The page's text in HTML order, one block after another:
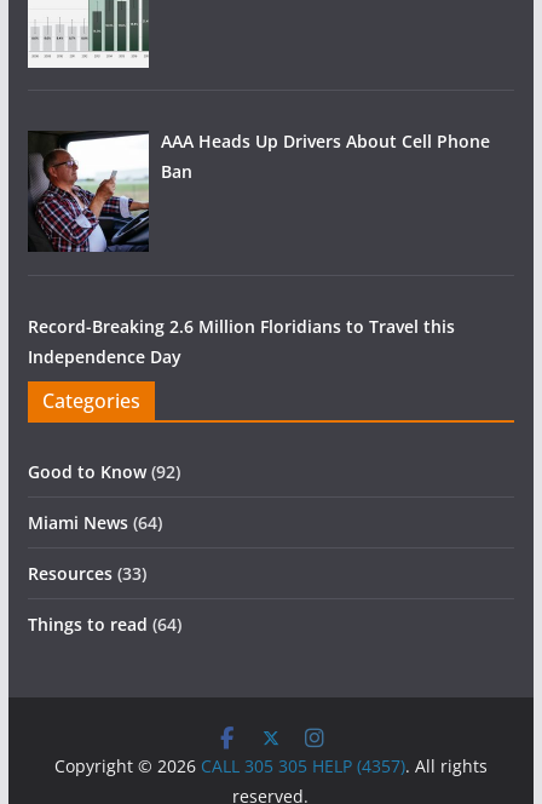
AAA Heads Up Drivers About Cell Phone
Ban
Record-Breaking 2.6 Million Floridians to Travel this
Independence Day
Categories
Good to Know(92)
Miami News(64)
Resources(33)
Things to read (64)
Copyright © 2026 CALL 305 305 HELP (4357). All rights
reserved.